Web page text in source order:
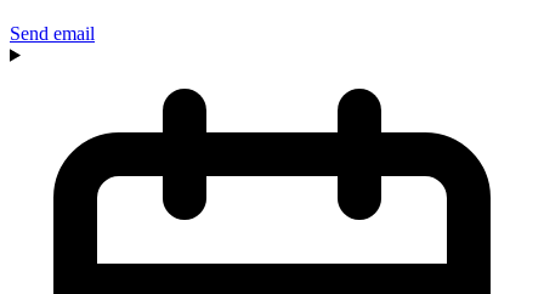
Send email